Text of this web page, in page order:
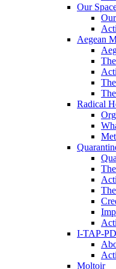
Our
Aegean
Radical
I-TAP-PD
Moltoir